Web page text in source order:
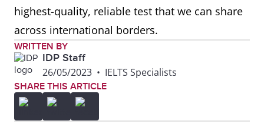
highest-quality, reliable test that we can share
across international borders.
WRITTEN BY
IDP Staff
26/05/2023 • IELTS Specialists
SHARE THIS ARTICLE